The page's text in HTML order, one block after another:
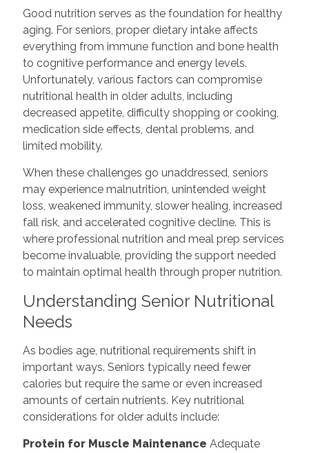
Good nutrition serves as the foundation for healthy
aging. For seniors, proper dietary intake affects
everything from immune function and bone health
to cognitive performance and energy levels.
Unfortunately, various factors can compromise
nutritional health in older adults, including
decreased appetite, difficulty shopping or cooking,
medication side effects, dental problems, and
limited mobility.
When these challenges go unaddressed, seniors
may experience malnutrition, unintended weight
loss, weakened immunity, slower healing, increased
fall risk, and accelerated cognitive decline. This is
where professional nutrition and meal prep services
become invaluable, providing the support needed
to maintain optimal health through proper nutrition.
Understanding Senior Nutritional
Needs
As bodies age, nutritional requirements shift in
important ways. Seniors typically need fewer
calories but require the same or even increased
amounts of certain nutrients. Key nutritional
considerations for older adults include:
Protein for Muscle Maintenance Adequate